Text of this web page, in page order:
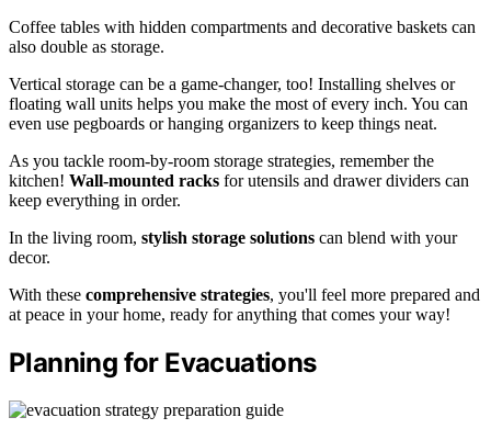
Coffee tables with hidden compartments and decorative baskets can
also double as storage.
Vertical storage can be a game-changer, too! Installing shelves or
floating wall units helps you make the most of every inch. You can
even use pegboards or hanging organizers to keep things neat.
As you tackle room-by-room storage strategies, remember the
kitchen! Wall-mounted racks for utensils and drawer dividers can
keep everything in order.
In the living room, stylish storage solutions can blend with your
decor.
With these comprehensive strategies, you'll feel more prepared and
at peace in your home, ready for anything that comes your way!
Planning for Evacuations